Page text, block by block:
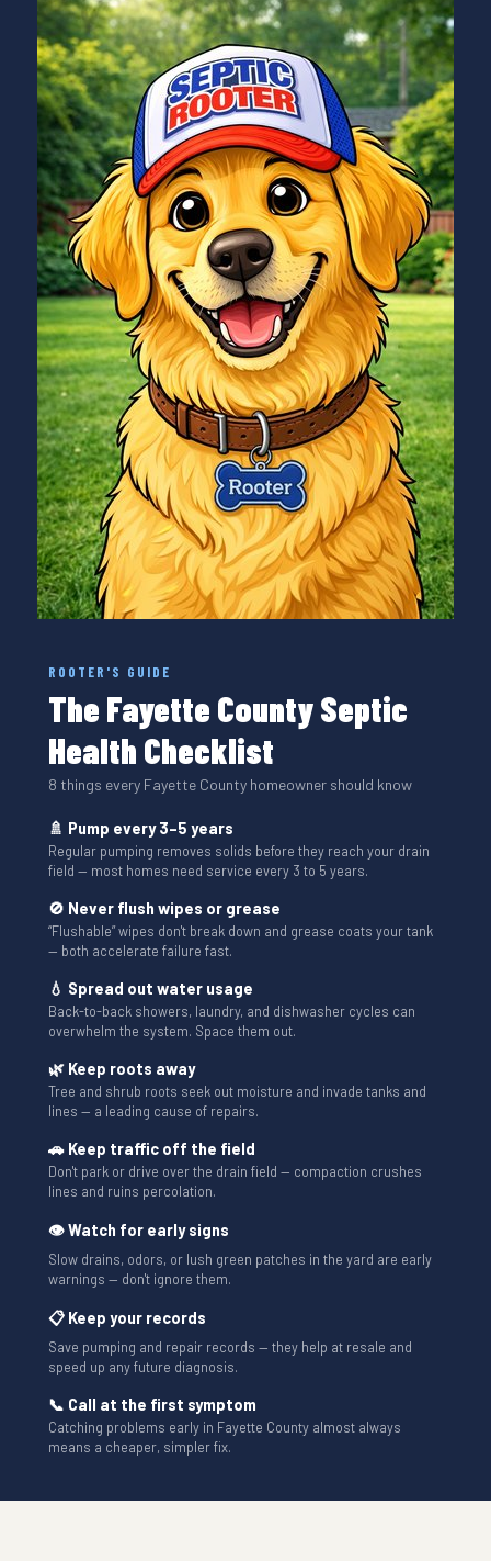
ROOTER'S GUIDE
The Fayette County Septic
Health Checklist
8 things every Fayette County homeowner should know
🚿 Pump every 3–5 years
Regular pumping removes solids before they reach your drain
field — most homes need service every 3 to 5 years.
🚫 Never flush wipes or grease
“Flushable” wipes don't break down and grease coats your tank
— both accelerate failure fast.
💧 Spread out water usage
Back-to-back showers, laundry, and dishwasher cycles can
overwhelm the system. Space them out.
🌿 Keep roots away
Tree and shrub roots seek out moisture and invade tanks and
lines — a leading cause of repairs.
🚗 Keep traffic off the field
Don't park or drive over the drain field — compaction crushes
lines and ruins percolation.
👁 Watch for early signs
Slow drains, odors, or lush green patches in the yard are early
warnings — don't ignore them.
📋 Keep your records
Save pumping and repair records — they help at resale and
speed up any future diagnosis.
📞 Call at the first symptom
Catching problems early in Fayette County almost always
means a cheaper, simpler fix.